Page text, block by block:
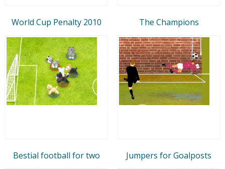
World Cup Penalty 2010 The Champions
Bestial football for two Jumpers for Goalposts